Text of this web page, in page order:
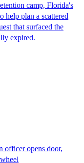
camp, Florida's
help plan a scattered
that surfaced the
expired.
officer opens door,